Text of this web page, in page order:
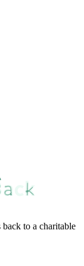
to a charitable